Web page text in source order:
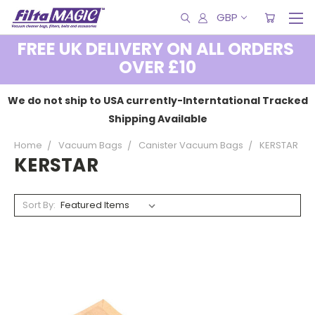
GBP
FREE UK DELIVERY ON ALL ORDERS
OVER £10
We do not ship to USA currently-Interntational Tracked
Shipping Available
Home Vacuum Bags Canister Vacuum Bags KERSTAR
KERSTAR
Sort By: